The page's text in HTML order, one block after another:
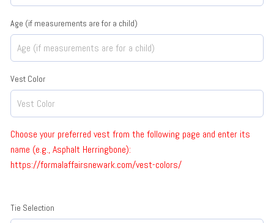
Age (if measurements are for a child)
Vest Color
Choose your preferred vest from the following page and enter its
name (e.g., Asphalt Herringbone):
https://formalaffairsnewark.com/vest-colors/
Tie Selection